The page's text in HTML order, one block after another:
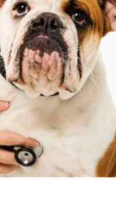
any
up to
Get
care and